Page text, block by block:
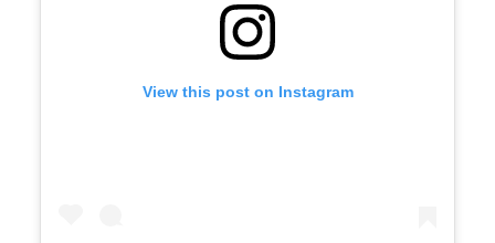
View this post on Instagram